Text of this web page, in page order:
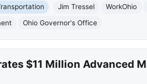
Jim Tressel WorkOhio
Ohio Governor's Office
$11 Million Advanced